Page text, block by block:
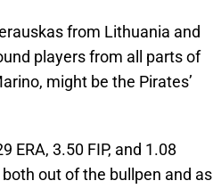
from Lithuania and
players from all parts of
might be the Pirates’
ERA, 3.50 FIP, and 1.08
out of the bullpen and as